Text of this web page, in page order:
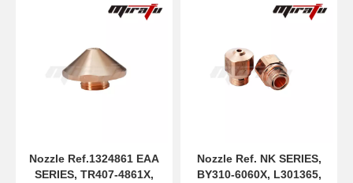
Nozzle Ref.1324861 EAA
SERIES, TR407-4861X,
Nozzle Ref. NK SERIES,
BY310-6060X, L301365,